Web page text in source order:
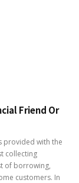
Friend Or
provided with the
collecting
of borrowing,
customers. In